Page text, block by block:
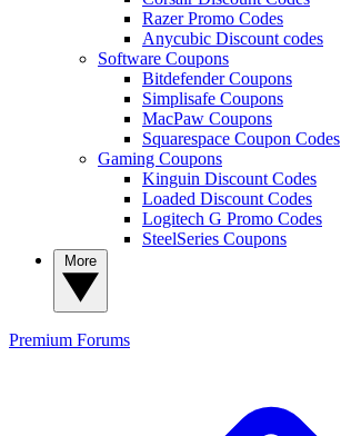
Razer Promo Codes
Anycubic Discount codes
Software Coupons
Bitdefender Coupons
Simplisafe Coupons
MacPaw Coupons
Squarespace Coupon Codes
Gaming Coupons
Kinguin Discount Codes
Loaded Discount Codes
Logitech G Promo Codes
SteelSeries Coupons
Premium Forums